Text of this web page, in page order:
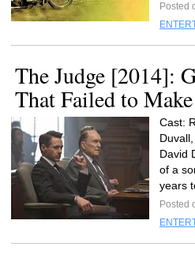
Posted
The Judge [2014]:
That Failed to
Cast:
David
of a
years
Posted